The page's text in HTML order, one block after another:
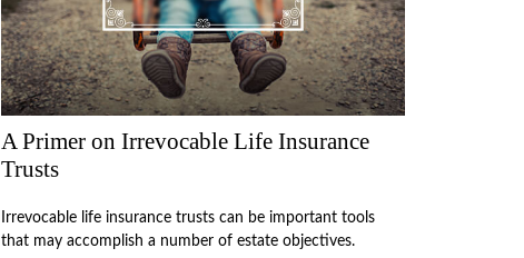
A Primer on Irrevocable Life Insurance
Trusts
Irrevocable life insurance trusts can be important tools
that may accomplish a number of estate objectives.